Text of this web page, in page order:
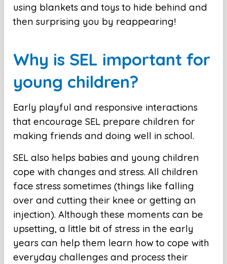
using blankets and toys to hide behind and
then surprising you by reappearing!
Why is SEL important for
young children?
Early playful and responsive interactions
that encourage SEL prepare children for
making friends and doing well in school.
SEL also helps babies and young children
cope with changes and stress. All children
face stress sometimes (things like falling
over and cutting their knee or getting an
injection). Although these moments can be
upsetting, a little bit of stress in the early
years can help them learn how to cope with
everyday challenges and process their